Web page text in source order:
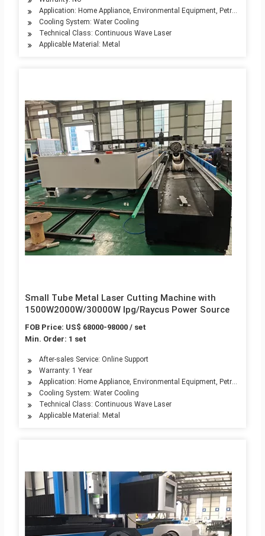
Application: Home Appliance, Environmental Equipment, Petroleum
Cooling System: Water Cooling
Technical Class: Continuous Wave Laser
Applicable Material: Metal
Small Tube Metal Laser Cutting Machine with
1500W2000W/30000W Ipg/Raycus Power Source
FOB Price: US$ 68000-98000 / set
Min. Order: 1 set
After-sales Service: Online Support
Warranty: 1 Year
Application: Home Appliance, Environmental Equipment, Petroleum
Cooling System: Water Cooling
Technical Class: Continuous Wave Laser
Applicable Material: Metal